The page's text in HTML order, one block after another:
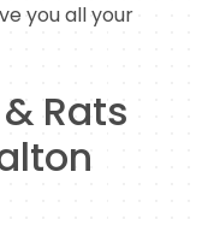
you all your
Rats